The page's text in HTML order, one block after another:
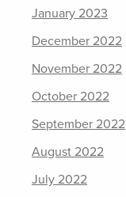
January 2023
December 2022
November 2022
October 2022
September 2022
August 2022
July 2022